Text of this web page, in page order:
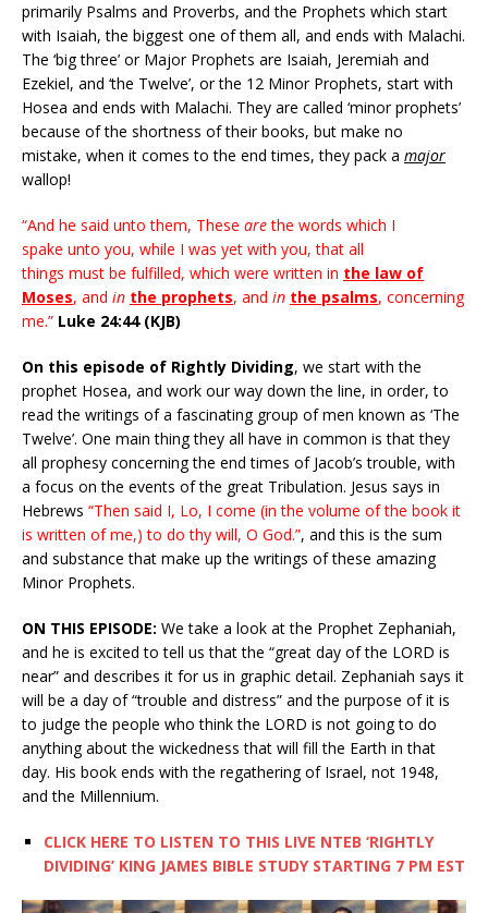
primarily Psalms and Proverbs, and the Prophets which start
with Isaiah, the biggest one of them all, and ends with Malachi.
The ‘big three’ or Major Prophets are Isaiah, Jeremiah and
Ezekiel, and ‘the Twelve’, or the 12 Minor Prophets, start with
Hosea and ends with Malachi. They are called ‘minor prophets’
because of the shortness of their books, but make no
mistake, when it comes to the end times, they pack a major
wallop!
“And he said unto them, These arethe words which I
spake unto you, while I was yet with you, that all
things must be fulfilled, which were written in the law of
Moses, and in the prophets, and in the psalms, concerning
me.” Luke 24:44 (KJB)
On this episode of Rightly Dividing, we start with the
prophet Hosea, and work our way down the line, in order, to
read the writings of a fascinating group of men known as ‘The
Twelve’. One main thing they all have in common is that they
all prophesy concerning the end times of Jacob’s trouble, with
a focus on the events of the great Tribulation. Jesus says in
Hebrews “Then said I, Lo, I come (in the volume of the book it
is written of me,) to do thy will, O God.”, and this is the sum
and substance that make up the writings of these amazing
Minor Prophets.
ON THIS EPISODE: We take a look at the Prophet Zephaniah,
and he is excited to tell us that the “great day of the LORD is
near” and describes it for us in graphic detail. Zephaniah says it
will be a day of “trouble and distress” and the purpose of it is
to judge the people who think the LORD is not going to do
anything about the wickedness that will fill the Earth in that
day. His book ends with the regathering of Israel, not 1948,
and the Millennium.
CLICK HERE TO LISTEN TO THIS LIVE NTEB ‘RIGHTLY
DIVIDING’ KING JAMES BIBLE STUDY STARTING 7 PM EST